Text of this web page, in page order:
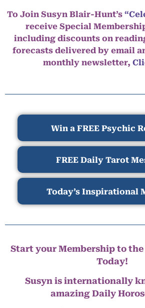
To Join Susyn Blair-Hunt’s
receive Special
including discounts on
forecasts delivered by email
monthly newsletter,
Win a FREE Psychic
FREE Daily Tarot
Today’s Inspirational
Start your Membership to the
Today!
Susyn is internationally
amazing Daily